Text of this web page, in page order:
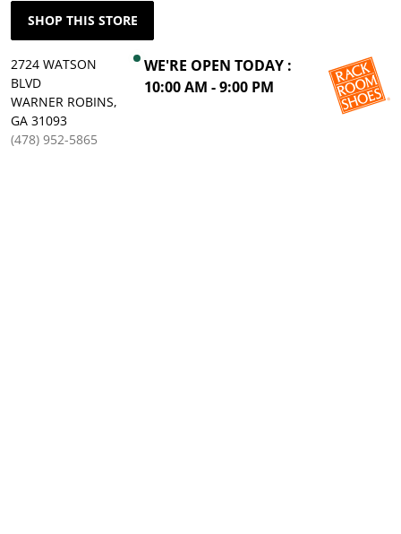
SHOP THIS STORE
2724 WATSON
BLVD
WARNER ROBINS,
GA 31093
(478) 952-5865
WE'RE OPEN TODAY :
10:00 AM - 9:00 PM